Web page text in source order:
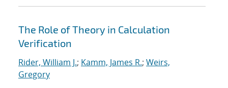
The Role of Theory in Calculation
Verification
Rider, William J.; Kamm, James R.; Weirs,
Gregory